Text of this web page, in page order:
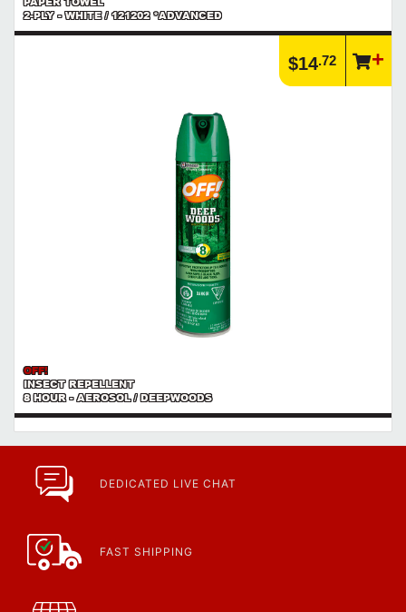
2-PLY - WHITE / 121202 *ADVANCED
$14.72
OFF!
INSECT REPELLENT
8 HOUR - AEROSOL / DEEPWOODS
DEDICATED LIVE CHAT
FAST SHIPPING